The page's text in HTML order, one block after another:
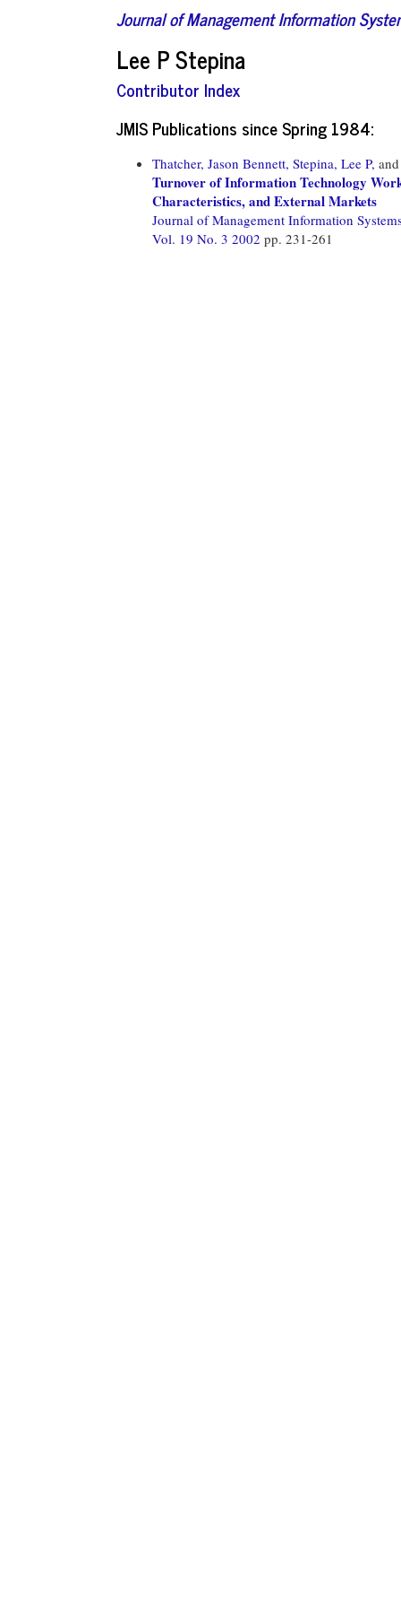
Journal of Management Information
Lee P Stepina
Contributor Index
JMIS Publications since Spring 1984:
Thatcher, Jason Bennett, Stepina, Lee P,
Turnover of Information Technology
Characteristics, and External Markets
Journal of Management Information
Vol. 19 No. 3 2002 pp. 231-261